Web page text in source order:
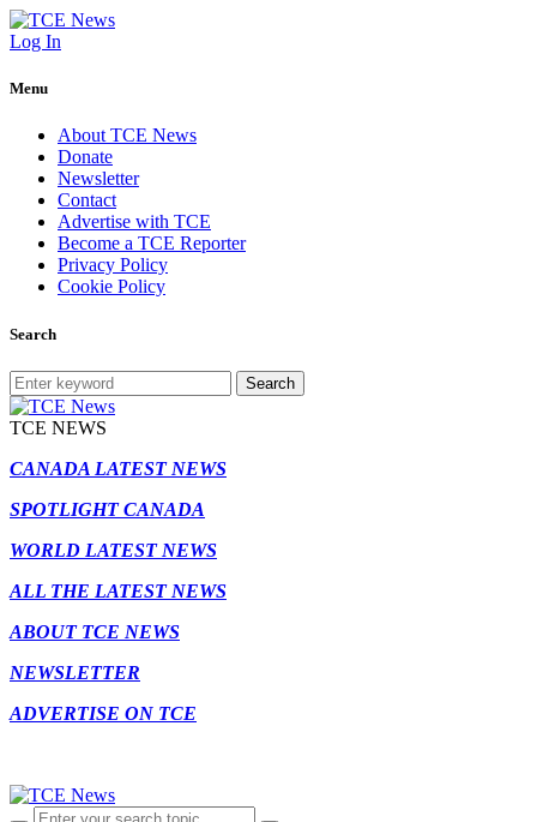
Log In
Menu
About TCE News
Donate
Newsletter
Contact
Advertise with TCE
Become a TCE Reporter
Privacy Policy
Cookie Policy
Search
Search
TCE NEWS
CANADA LATEST NEWS
SPOTLIGHT CANADA
WORLD LATEST NEWS
ALL THE LATEST NEWS
ABOUT TCE NEWS
NEWSLETTER
ADVERTISE ON TCE